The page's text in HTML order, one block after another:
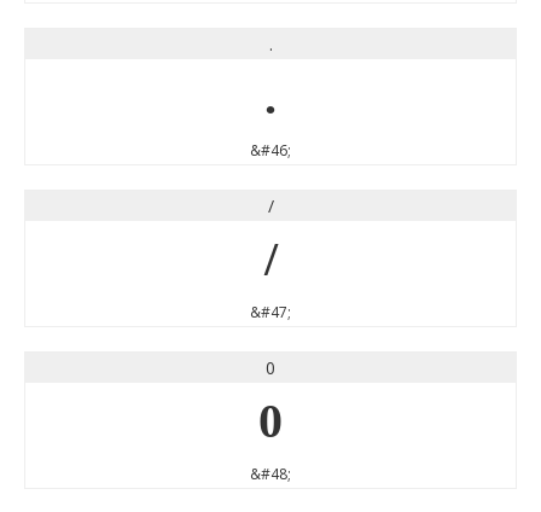
.
.
&#46;
/
/
&#47;
0
0
&#48;